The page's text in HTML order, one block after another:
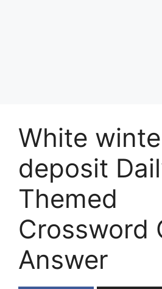
White
deposit
Themed
Crossword
Answer